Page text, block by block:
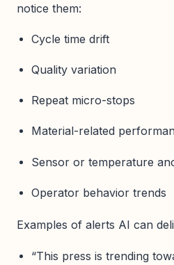
notice them:
Cycle time drift
Quality variation
Repeat micro-stops
Material-related
Sensor or temperature
Operator behavior trends
Examples of alerts AI can
“This press is trending